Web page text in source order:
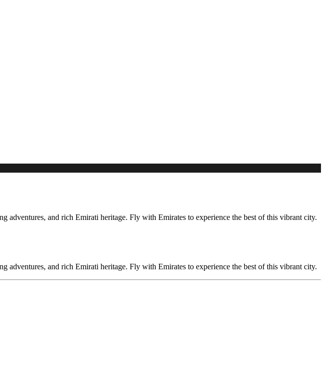
and rich Emirati heritage. Fly with Emirates to experience the best of this vibrant city.
and rich Emirati heritage. Fly with Emirates to experience the best of this vibrant city.